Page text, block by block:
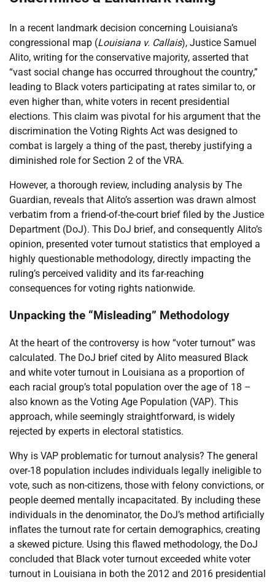
In a recent landmark decision concerning Louisiana’s
congressional map (Louisiana v. Callais), Justice Samuel
Alito, writing for the conservative majority, asserted that
“vast social change has occurred throughout the country,”
leading to Black voters participating at rates similar to, or
even higher than, white voters in recent presidential
elections. This claim was pivotal for his argument that the
discrimination the Voting Rights Act was designed to
combat is largely a thing of the past, thereby justifying a
diminished role for Section 2 of the VRA.
However, a thorough review, including analysis by The
Guardian, reveals that Alito’s assertion was drawn almost
verbatim from a friend-of-the-court brief filed by the Justice
Department (DoJ). This DoJ brief, and consequently Alito’s
opinion, presented voter turnout statistics that employed a
highly questionable methodology, directly impacting the
ruling’s perceived validity and its far-reaching
consequences for voting rights nationwide.
Unpacking the “Misleading” Methodology
At the heart of the controversy is how “voter turnout” was
calculated. The DoJ brief cited by Alito measured Black
and white voter turnout in Louisiana as a proportion of
each racial group’s total population over the age of 18 –
also known as the Voting Age Population (VAP). This
approach, while seemingly straightforward, is widely
rejected by experts in electoral statistics.
Why is VAP problematic for turnout analysis? The general
over-18 population includes individuals legally ineligible to
vote, such as non-citizens, those with felony convictions, or
people deemed mentally incapacitated. By including these
individuals in the denominator, the DoJ’s method artificially
inflates the turnout rate for certain demographics, creating
a skewed picture. Using this flawed methodology, the DoJ
concluded that Black voter turnout exceeded white voter
turnout in Louisiana in both the 2012 and 2016 presidential